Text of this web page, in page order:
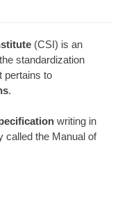
(CSI) is an
standardization
pertains to
.
writing in
called the Manual of